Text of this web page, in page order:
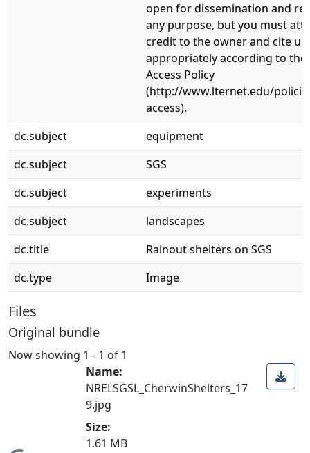
open for dissemination and
any purpose, but you must
credit to the owner and cite
appropriately according to the
Access Policy
(http://www.lternet.edu/
access).
dc.subject
equipment
dc.subject
SGS
dc.subject
experiments
dc.subject
landscapes
dc.title
Rainout shelters on SGS
dc.type
Image
Files
Original bundle
Now showing 1 - 1 of 1
Name:
NRELSGSL_CherwinShelters_17
9.jpg
Size:
1.61 MB